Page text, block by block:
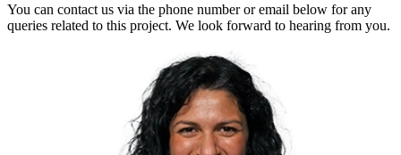
You can contact us via the phone number or email below for any
queries related to this project. We look forward to hearing from you.